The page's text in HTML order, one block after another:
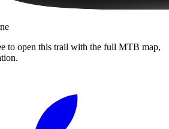
to open this trail with the full MTB map,